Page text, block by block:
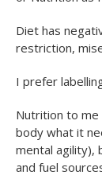
Diet has
restriction,
I prefer
Nutrition to me
body what it
mental agility),
and fuel